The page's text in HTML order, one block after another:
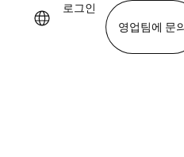
로그인
영업팀에 문